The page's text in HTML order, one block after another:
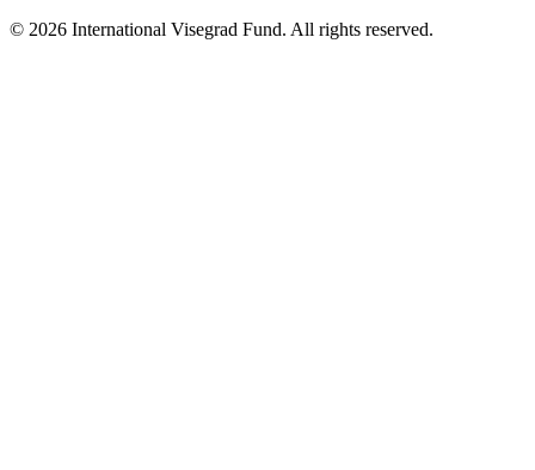
© 2026 International Visegrad Fund. All rights reserved.